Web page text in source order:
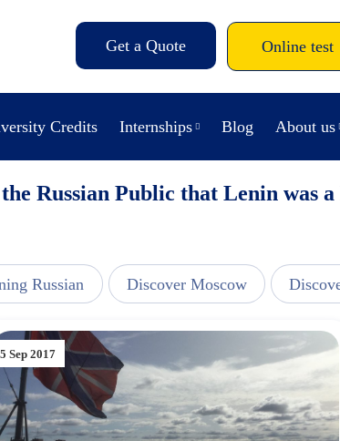
Get a Quote Online test
Credits Internships Blog About us
Russian Public that Lenin was
Russian Discover Moscow
Sep 2017